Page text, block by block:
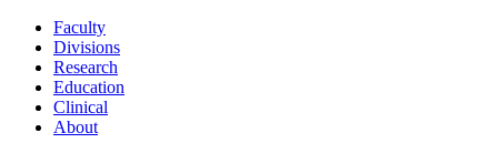
Faculty
Divisions
Research
Education
Clinical
About